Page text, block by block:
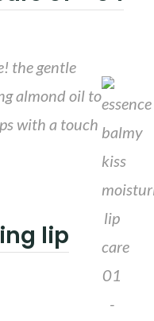
the gentle
almond oil to
with a touch
lip